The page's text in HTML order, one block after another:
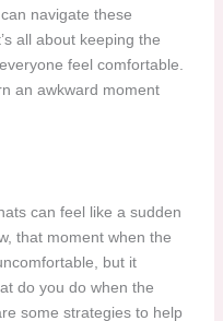
navigate these
all about keeping the
feel comfortable.
an awkward moment
can feel like a sudden
that moment when the
but it
do you do when the
some strategies to help